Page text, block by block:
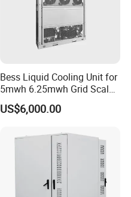
Bess Liquid Cooling Unit for
5mwh 6.25mwh Grid Scale
Utility Scale Energy Storage
System with High Efficiency
US$6,000.00